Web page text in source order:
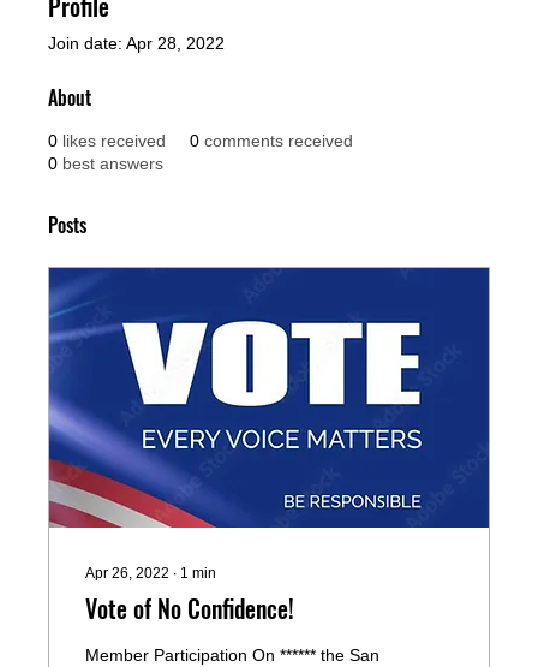
Join date: Apr 28, 2022
About
0 likes received 0 comments received
0 best answers
Posts
Apr 26, 2022 ∙ 1 min
Vote of No Confidence!
Member Participation On ****** the San